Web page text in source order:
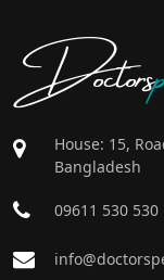
Doctors
House: 15,
Bangladesh
09611 530 530